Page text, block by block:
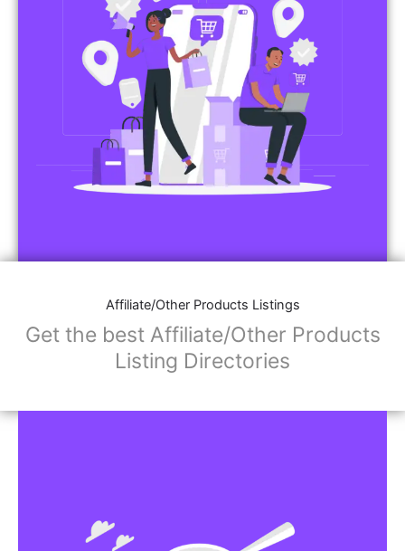
Affiliate/Other Products Listings
Get the best Affiliate/Other Products
Listing Directories